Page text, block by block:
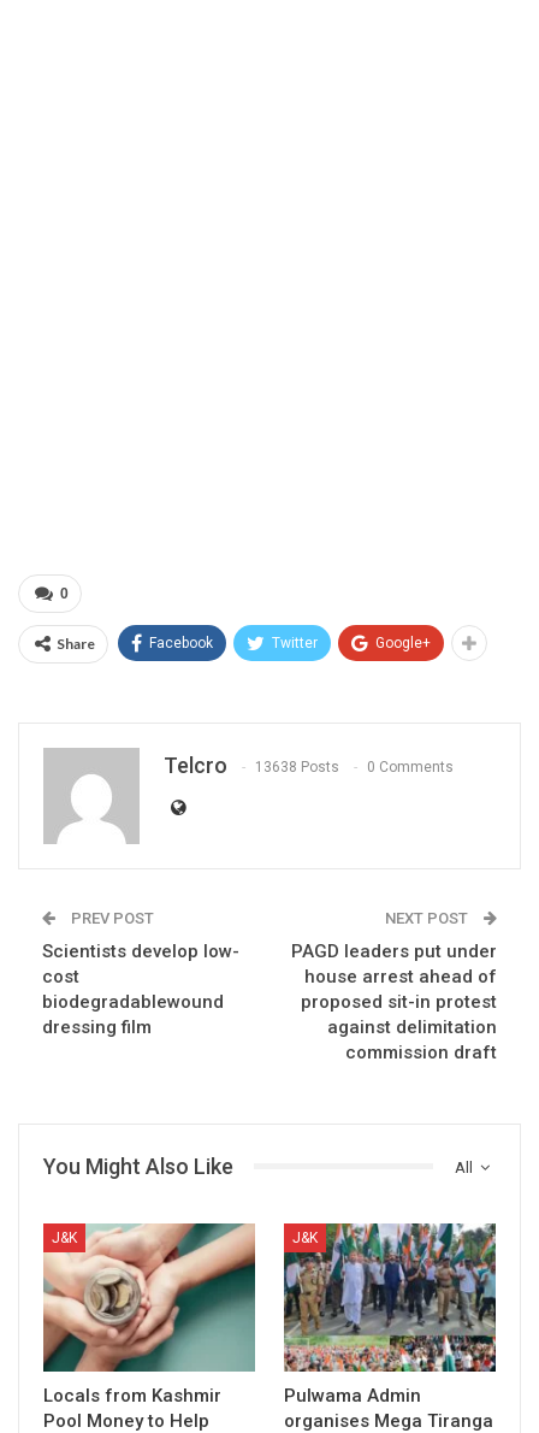
0
Share Facebook Twitter Google+
Telcro 13638 Posts 0 Comments
PREV POST
Scientists develop low-
cost
biodegradablewound
dressing film
NEXT POST
PAGD leaders put under
house arrest ahead of
proposed sit-in protest
against delimitation
commission draft
All
You Might Also Like
J&K
Locals from Kashmir
Pool Money to Help
J&K
Pulwama Admin
organises Mega Tiranga